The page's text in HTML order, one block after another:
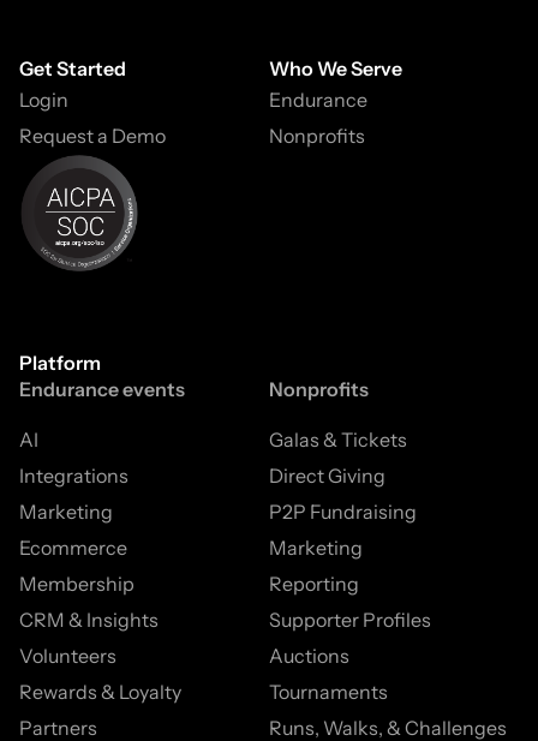
Get Started
Login
Request a Demo
Who We Serve
Endurance
Nonprofits
Platform
Endurance events
AI
Integrations
Marketing
Ecommerce
Membership
CRM & Insights
Volunteers
Rewards & Loyalty
Partners
Nonprofits
Galas & Tickets
Direct Giving
P2P Fundraising
Marketing
Reporting
Supporter Profiles
Auctions
Tournaments
Runs, Walks, & Challenges